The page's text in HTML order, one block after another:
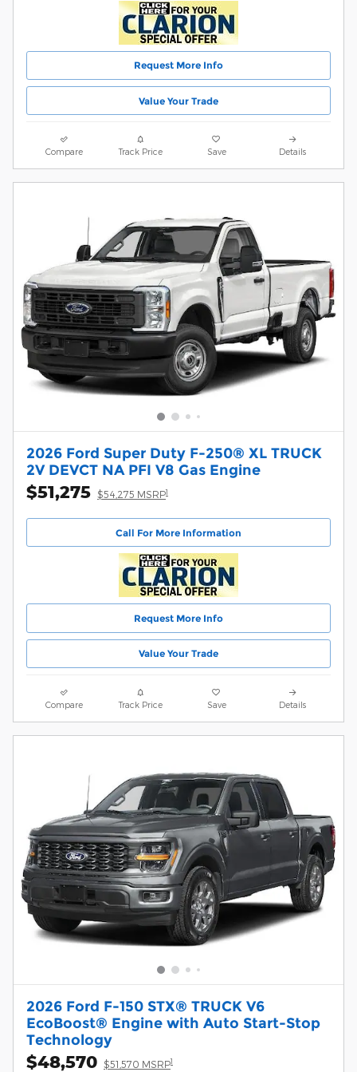
Request More Info
Value Your Trade
Compare Track Price Save Details
2026 Ford Super Duty F-250® XL TRUCK
2V DEVCT NA PFI V8 Gas Engine
$51,275 $54,275 MSRP1
Call For More Information
Request More Info
Value Your Trade
Compare Track Price Save Details
2026 Ford F-150 STX® TRUCK V6
EcoBoost® Engine with Auto Start-Stop
Technology
$48,570 $51,570 MSRP1